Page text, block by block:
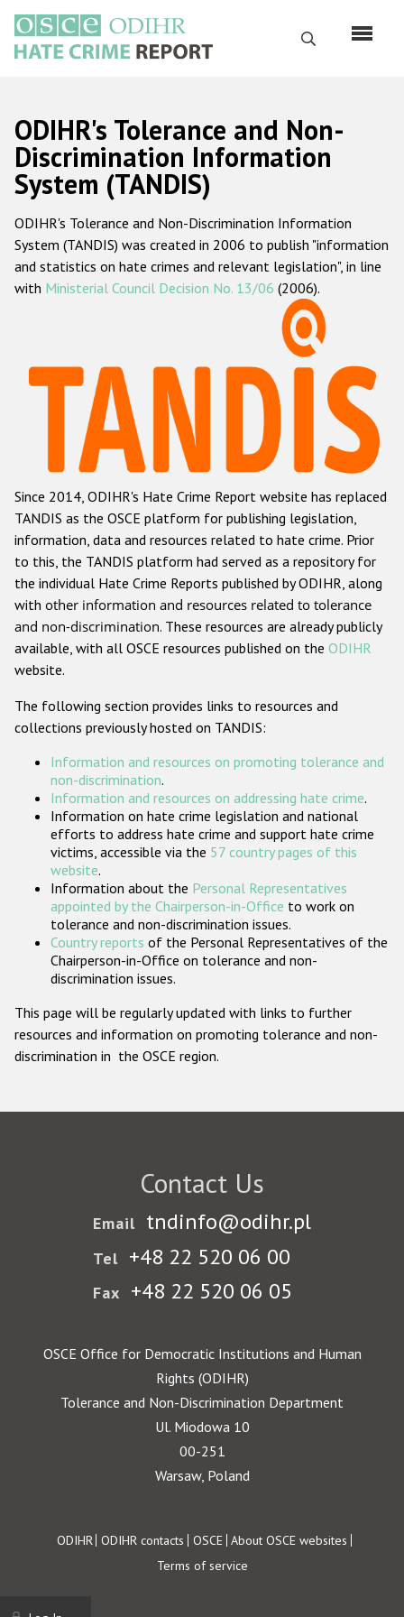
main
content
Search
Русский
Main
navigation
Home
About us
ODIHR's mandate
ODIHR's methodology
Hate Crime Report
Racist and xenophobic hate crime
Anti-Roma hate crime
Anti-Semitic hate crime
Anti-Muslim hate crime
Anti-Christian hate crime
Other hate crime based on religion or belief
Gender-based hate crime
ODIHR's Tools
Participating States
ODIHR's Tolerance and Non-
Discrimination Information
System (TANDIS)
ODIHR's Tolerance and Non-Discrimination Information
System (TANDIS) was created in 2006 to publish "information
and statistics on hate crimes and relevant legislation", in line
with Ministerial Council Decision No. 13/06 (2006).
Since 2014, ODIHR's Hate Crime Report website has replaced
TANDIS as the OSCE platform for publishing legislation,
information, data and resources related to hate crime. Prior
to this, the TANDIS platform had served as a repository for
the individual Hate Crime Reports published by ODIHR, along
with other information and resources related to tolerance
and non-discrimination. These resources are already publicly
available, with all OSCE resources published on the ODIHR
website.
The following section provides links to resources and
collections previously hosted on TANDIS:
Information and resources on promoting tolerance and
non-discrimination.
Information and resources on addressing hate crime.
Information on hate crime legislation and national
efforts to address hate crime and support hate crime
victims, accessible via the 57 country pages of this
website.
Information about the Personal Representatives
appointed by the Chairperson-in-Office to work on
tolerance and non-discrimination issues.
Country reports of the Personal Representatives of the
Chairperson-in-Office on tolerance and non-
discrimination issues.
This page will be regularly updated with links to further
resources and information on promoting tolerance and non-
discrimination in the OSCE region.
Contact Us
Email tndinfo@odihr.pl
Tel +48 22 520 06 00
Fax +48 22 520 06 05
OSCE Office for Democratic Institutions and Human
Rights (ODIHR)
Tolerance and Non-Discrimination Department
Ul. Miodowa 10
00-251
Warsaw, Poland
Footer
ODIHR ODIHR contacts OSCE About OSCE websites
Terms of service